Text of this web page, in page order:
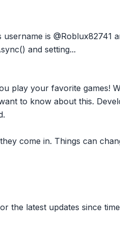
is @Roblux82741
and setting...
play your favorite games!
to know about this.
come in. Things can
the latest updates since